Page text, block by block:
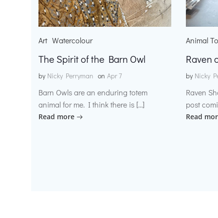
Art Watercolour
The Spirit of the Barn Owl
by Nicky Perryman on Apr 7
Barn Owls are an enduring totem
animal for me. I think there is […]
Read more
Animal
Raven
by Nicky
Raven
post
Read